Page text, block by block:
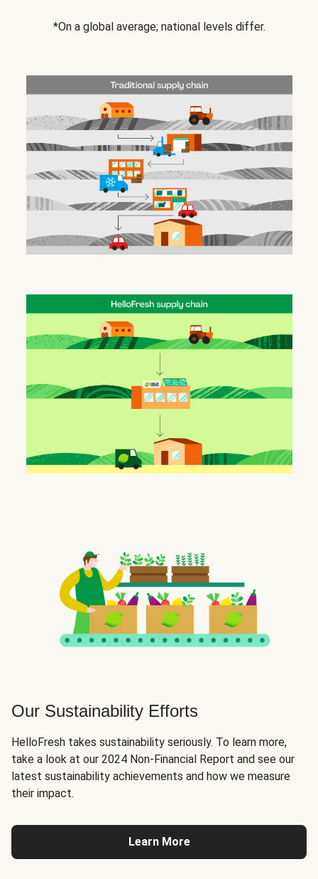
*On a global average; national levels differ.
Our Sustainability Efforts
HelloFresh takes sustainability seriously. To learn more,
take a look at our 2024 Non-Financial Report and see our
latest sustainability achievements and how we measure
their impact.
Learn More